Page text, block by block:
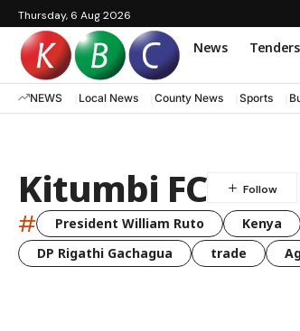
Thursday, 6 Aug 2026
News Tenders
NEWS Local News County News Sports
Kitumbi FC
# President William Ruto Kenya
DP Rigathi Gachagua
trade